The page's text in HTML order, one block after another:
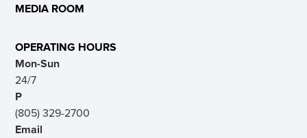
MEDIA ROOM
OPERATING HOURS
Mon-Sun
24/7
P
(805) 329-2700
Email